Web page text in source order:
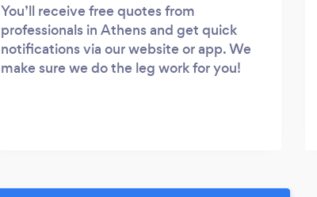
You’ll receive free quotes from
professionals in Athens and get quick
notifications via our website or app. We
make sure we do the leg work for you!